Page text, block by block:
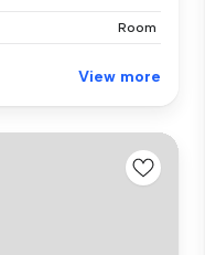
Room
View more